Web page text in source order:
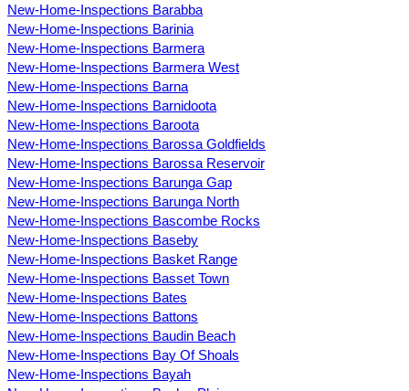
New-Home-Inspections Barabba
New-Home-Inspections Barinia
New-Home-Inspections Barmera
New-Home-Inspections Barmera West
New-Home-Inspections Barna
New-Home-Inspections Barnidoota
New-Home-Inspections Baroota
New-Home-Inspections Barossa Goldfields
New-Home-Inspections Barossa Reservoir
New-Home-Inspections Barunga Gap
New-Home-Inspections Barunga North
New-Home-Inspections Bascombe Rocks
New-Home-Inspections Baseby
New-Home-Inspections Basket Range
New-Home-Inspections Basset Town
New-Home-Inspections Bates
New-Home-Inspections Battons
New-Home-Inspections Baudin Beach
New-Home-Inspections Bay Of Shoals
New-Home-Inspections Bayah